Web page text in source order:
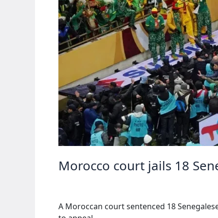
Morocco court jails 18
A Moroccan court sentenced 18